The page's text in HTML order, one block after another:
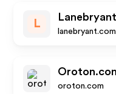
L
lanebryant.com
oroton.com